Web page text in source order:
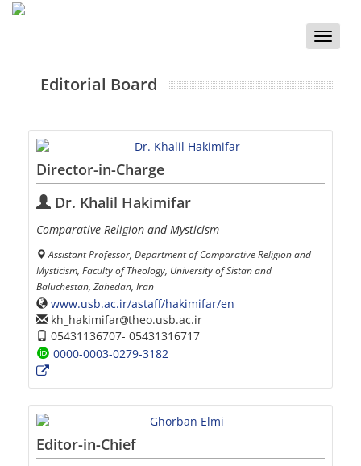
Toggle
Editorial Board
Director-in-Charge
Dr. Khalil Hakimifar
Comparative Religion and Mysticism
Assistant Professor, Department of Comparative Religion and
Mysticism, Faculty of Theology, University of Sistan and
Baluchestan, Zahedan, Iran
www.usb.ac.ir/astaff/hakimifar/en
kh_hakimifar theo.usb.ac.ir
05431136707- 05431316717
0000-0003-0279-3182
Editor-in-Chief